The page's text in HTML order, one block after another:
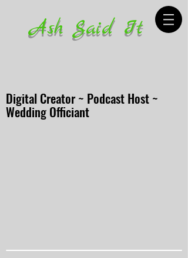
Ash Said It
Digital Creator ~ Podcast Host ~
Wedding Officiant